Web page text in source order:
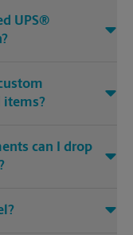
UPS®
items?
can I drop